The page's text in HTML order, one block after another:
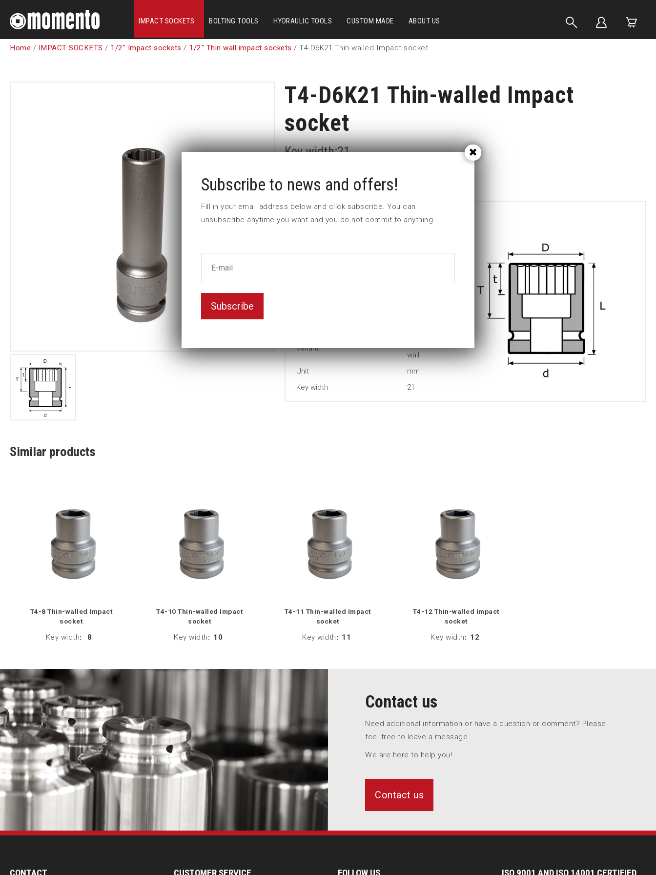
IMPACT SOCKETS BOLTING TOOLS HYDRAULIC TOOLS CUSTOM MADE ABOUT US
Home / IMPACT SOCKETS / 1/2" Impact sockets / 1/2" Thin wall impact sockets / T4-D6K21 Thin-walled Impact socket
T4-D6K21 Thin-walled Impact
socket
Key width:21
Part no: T4-D6K21
Variant
wall
Unit
mm
Key width
21
Similar products
T4-8 Thin-walled Impact
socket
Key width: 8
T4-10 Thin-walled Impact
socket
Key width: 10
T4-11 Thin-walled Impact
socket
Key width: 11
T4-12 Thin-walled Impact
socket
Key width: 12
Contact us
Need additional information or have a question or comment? Please
feel free to leave a message.
We are here to help you!
Contact us
Subscribe to news and offers!
Fill in your email address below and click subscribe. You can
unsubscribe anytime you want and you do not commit to anything.
Subscribe